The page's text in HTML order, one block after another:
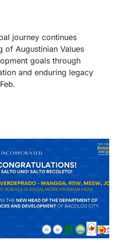
journey continues
of Augustinian Values
goals through
and enduring legacy